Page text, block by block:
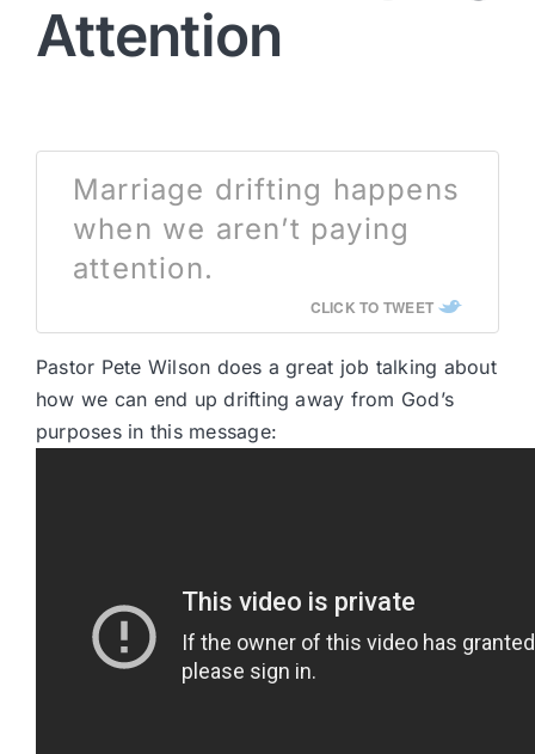
Attention
Marriage drifting happens
when we aren’t paying
attention.
CLICK TO TWEET
Pastor Pete Wilson does a great job talking about
how we can end up drifting away from God’s
purposes in this message: